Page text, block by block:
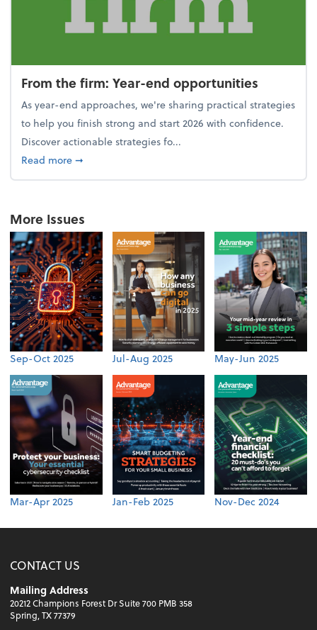
From the firm: Year-end opportunities
As year-end approaches, we're sharing practical strategies
to help you finish strong and start 2026 with confidence.
Discover actionable strategies fo...
Read moreabout From the firm: Year-end opportunities
➞
More Issues
Sep-Oct 2025 Jul-Aug 2025 May-Jun 2025
Mar-Apr 2025 Jan-Feb 2025 Nov-Dec 2024
CONTACT US
Mailing Address
20212 Champions Forest Dr Suite 700 PMB 358
Spring, TX 77379